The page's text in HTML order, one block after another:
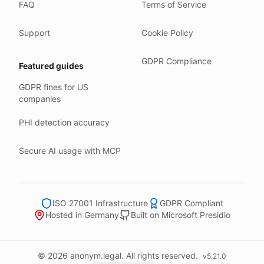
Hetzner holds ISO 27001 certification.
Backups run every day.
Need help?
support@anonym.legal
We reply within one business day.
Each surface gets its own sweep script and report.
Human reviewers spot-check the output each week.
We track recall and precision on a labelled set.
What we never do
FAQ
Support
Featured guides
GDPR fines for US
companies
PHI detection accuracy
Secure AI usage with MCP
Terms of Service
Cookie Policy
GDPR Compliance
ISO 27001 Infrastructure
GDPR Compliant
Hosted in Germany
Built on Microsoft Presidio
© 2026 anonym.legal. All rights reserved. v5.21.0